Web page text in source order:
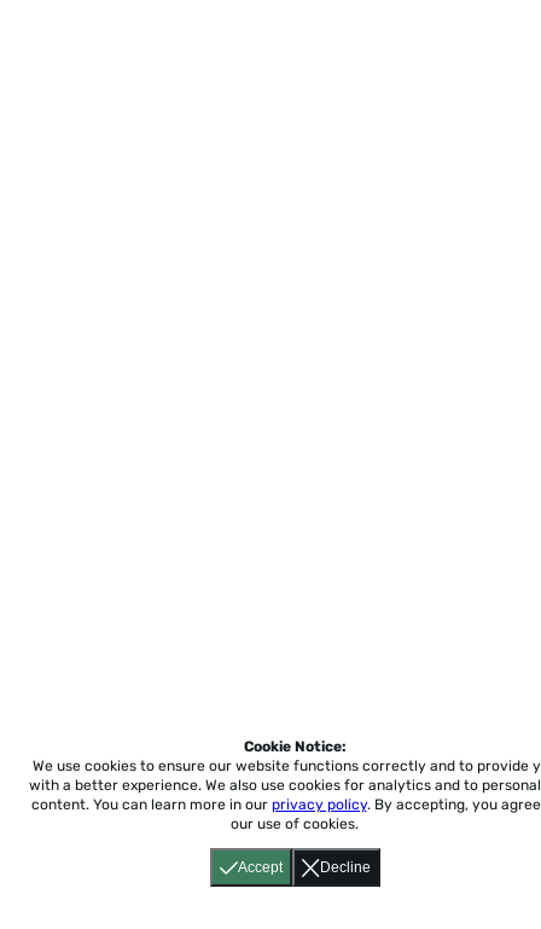
Accept Decline
Cookie Notice:
We use cookies to ensure our website functions correctly and to provide
with a better experience. We also use cookies for analytics and to
content. You can learn more in our privacy policy. By accepting, you
our use of cookies.